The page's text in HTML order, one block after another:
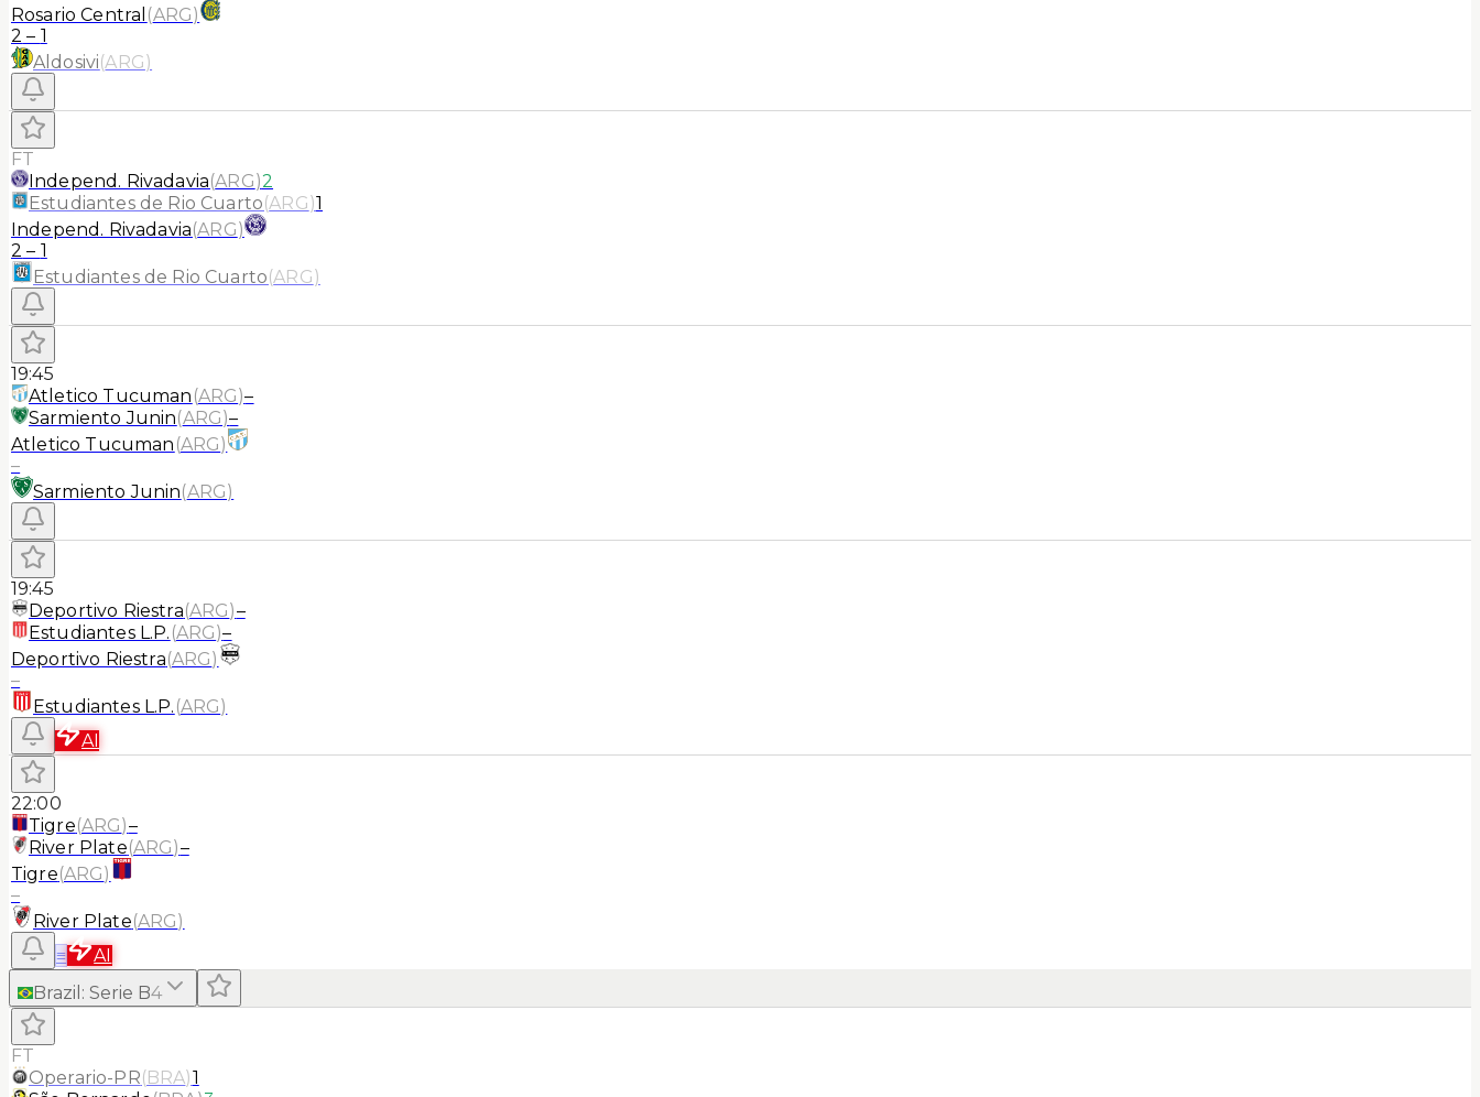
Rosario Central (ARG)
2 – 1
Aldosivi(ARG)
FT
Independ. Rivadavia(ARG)2
Estudiantes de Rio Cuarto(ARG)1
Independ. Rivadavia(ARG)
2 – 1
Estudiantes de Rio Cuarto(ARG)
19:45
Atletico Tucuman (ARG)–
Sarmiento Junin(ARG)–
Atletico Tucuman (ARG)
–
Sarmiento Junin(ARG)
19:45
Deportivo Riestra(ARG)–
Estudiantes L.P. (ARG)–
Deportivo Riestra(ARG)
–
Estudiantes L.P. (ARG)
AI
22:00
Tigre(ARG)–
River Plate(ARG)–
Tigre(ARG)
–
River Plate(ARG)
≡
AI
Brazil : Serie B4
FT
Operario-PR(BRA)1